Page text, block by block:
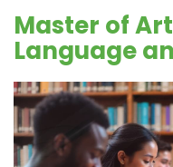
Master of
Language